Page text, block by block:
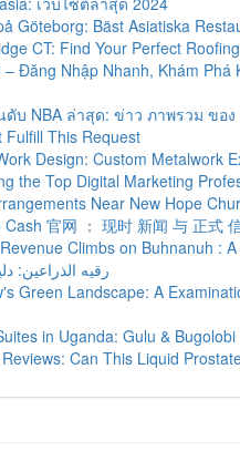
Göteborg: Bäst Asiatiska
CT: Find Your Perfect
– Đăng Nhập Nhanh, Khám Phá
ดับ NBA ล่าสุด: ข่าว ภาพรวม ของ
Fulfill This Request
Design: Custom Metalwork
the Top Digital Marketing
Near New Hope
官网 ： 现时 新闻 与 正式
Climbs on Buhnanuh :
رقيه الذراعين:
Green Landscape: A
in Uganda: Gulu &
Can This Liquid